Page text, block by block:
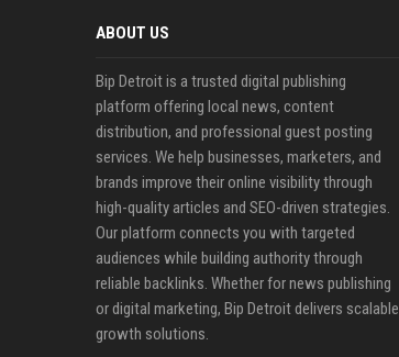
ABOUT US
Bip Detroit is a trusted digital publishing
platform offering local news, content
distribution, and professional guest posting
services. We help businesses, marketers, and
brands improve their online visibility through
high-quality articles and SEO-driven strategies.
Our platform connects you with targeted
audiences while building authority through
reliable backlinks. Whether for news publishing
or digital marketing, Bip Detroit delivers scalable
growth solutions.